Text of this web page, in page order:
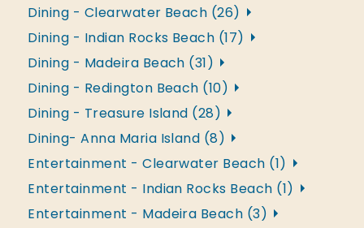
Dining - Clearwater Beach (26)
Dining - Indian Rocks Beach (17)
Dining - Madeira Beach (31)
Dining - Redington Beach (10)
Dining - Treasure Island (28)
Dining- Anna Maria Island (8)
Entertainment - Clearwater Beach (1)
Entertainment - Indian Rocks Beach (1)
Entertainment - Madeira Beach (3)